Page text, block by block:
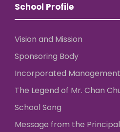
School Profile
Vision and Mission
Sponsoring Body
Incorporated
The Legend of Mr. Chan
School Song
Message from the Principal